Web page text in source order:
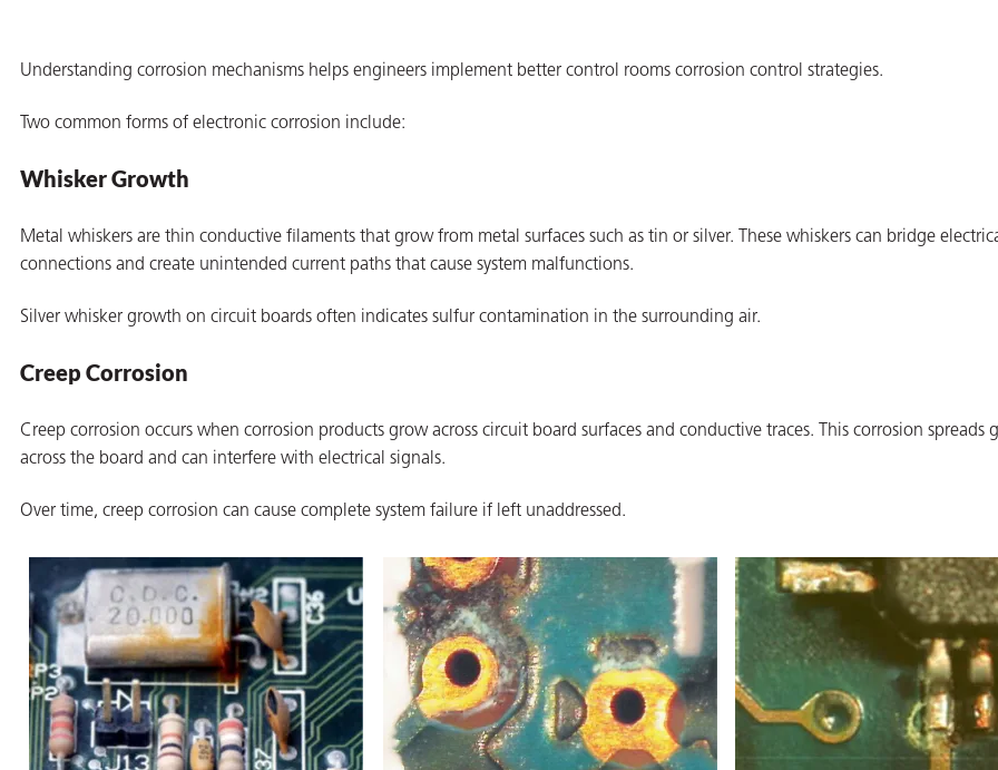
Understanding corrosion mechanisms helps engineers implement better control rooms corrosion control strategies.
Two common forms of electronic corrosion include:
Whisker Growth
Metal whiskers are thin conductive filaments that grow from metal surfaces such as tin or silver. These whiskers can bridge
connections and create unintended current paths that cause system malfunctions.
Silver whisker growth on circuit boards often indicates sulfur contamination in the surrounding air.
Creep Corrosion
Creep corrosion occurs when corrosion products grow across circuit board surfaces and conductive traces. This corrosion spreads
across the board and can interfere with electrical signals.
Over time, creep corrosion can cause complete system failure if left unaddressed.